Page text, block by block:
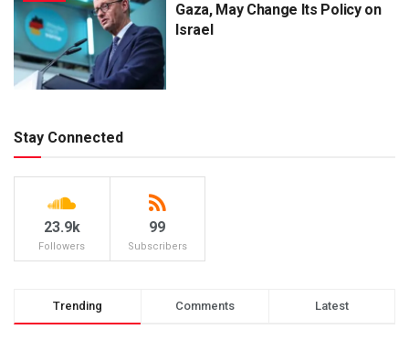
Gaza, May Change Its Policy on
Israel
Stay Connected
23.9k
Followers
99
Subscribers
Trending Comments Latest